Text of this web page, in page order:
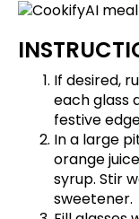
If desired,
each glass
festive
In a large
orange
syrup. Stir
sweetener.